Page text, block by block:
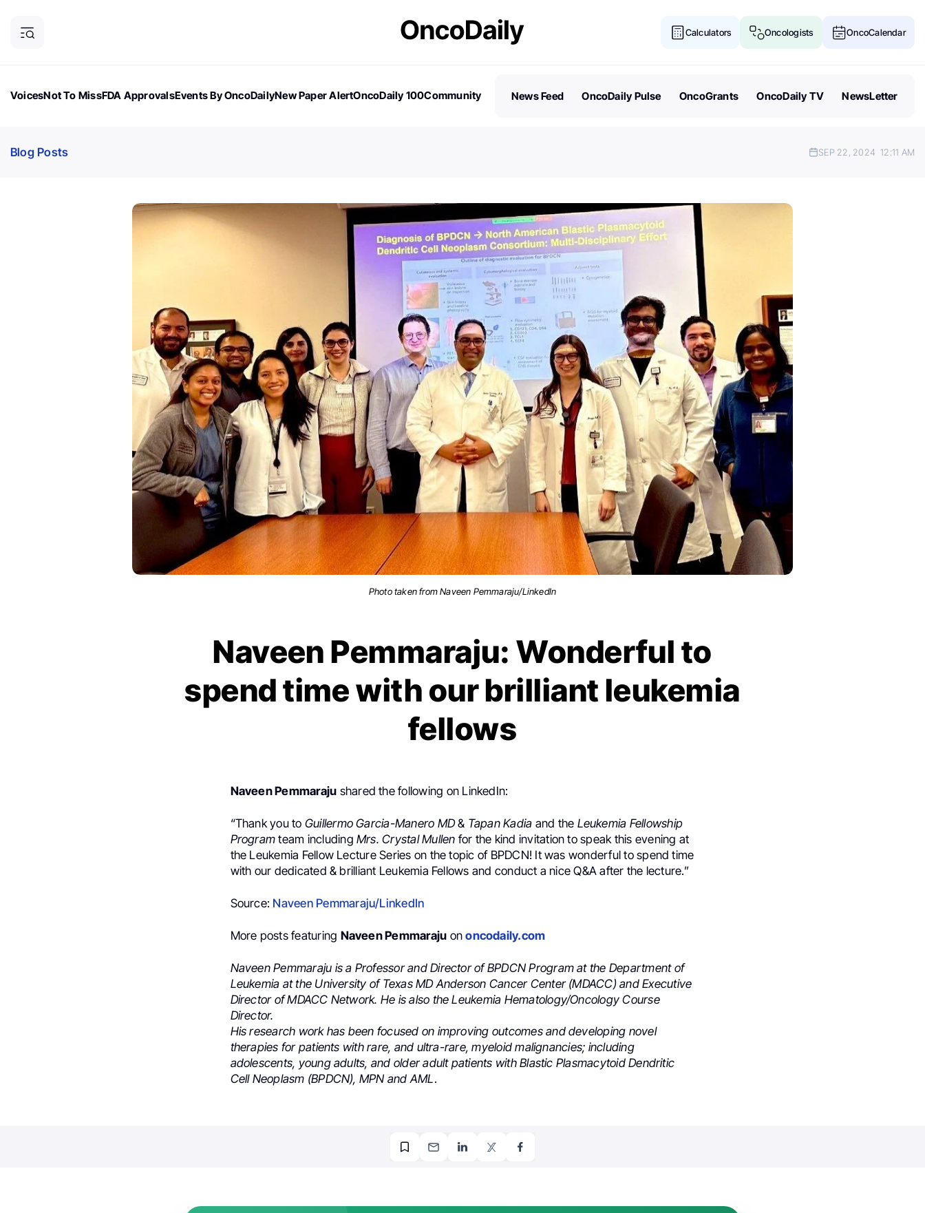
Calculators Oncologists OncoCalendar
VoicesNot To MissFDA ApprovalsEvents By OncoDailyNew Paper AlertOncoDaily 100Community
News Feed OncoDaily Pulse OncoGrants OncoDaily TV NewsLetter
Blog Posts SEP 22, 2024 12:11 AM
Photo taken from Naveen Pemmaraju/LinkedIn
Naveen Pemmaraju: Wonderful to
spend time with our brilliant leukemia
fellows
Naveen Pemmaraju shared the following on LinkedIn:
“Thank you to Guillermo Garcia-Manero MD& Tapan Kadia and the Leukemia Fellowship
Program team including Mrs. Crystal Mullen for the kind invitation to speak this evening at
the Leukemia Fellow Lecture Series on the topic of BPDCN! It was wonderful to spend time
with our dedicated & brilliant Leukemia Fellows and conduct a nice Q&A after the lecture.”
Source: Naveen Pemmaraju/LinkedIn
More posts featuring Naveen Pemmaraju ononcodaily.com
Naveen Pemmaraju is a Professor and Director of BPDCN Program at the Department of
Leukemia at the University of Texas MD Anderson Cancer Center (MDACC) and Executive
Director of MDACC Network. He is also the Leukemia Hematology/Oncology Course
Director.
His research work has been focused on improving outcomes and developing novel
therapies for patients with rare, and ultra-rare, myeloid malignancies; including
adolescents, young adults, and older adult patients with Blastic Plasmacytoid Dendritic
Cell Neoplasm (BPDCN), MPN and AML.